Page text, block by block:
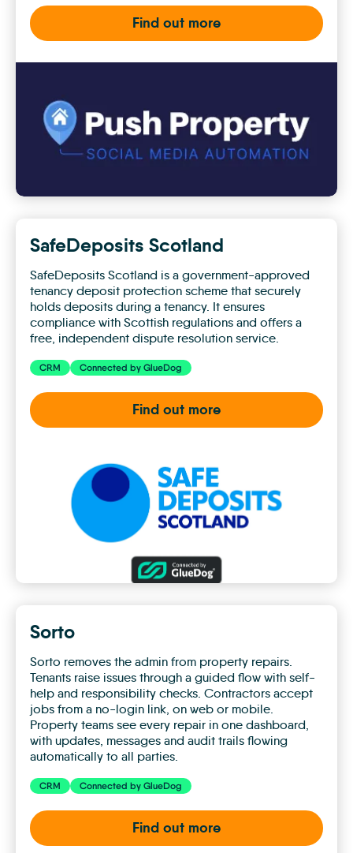
Find out more
SafeDeposits Scotland
SafeDeposits Scotland is a government-approved
tenancy deposit protection scheme that securely
holds deposits during a tenancy. It ensures
compliance with Scottish regulations and offers a
free, independent dispute resolution service.
CRM Connected by GlueDog
Find out more
Sorto
Sorto removes the admin from property repairs.
Tenants raise issues through a guided flow with self-
help and responsibility checks. Contractors accept
jobs from a no-login link, on web or mobile.
Property teams see every repair in one dashboard,
with updates, messages and audit trails flowing
automatically to all parties.
CRM Connected by GlueDog
Find out more